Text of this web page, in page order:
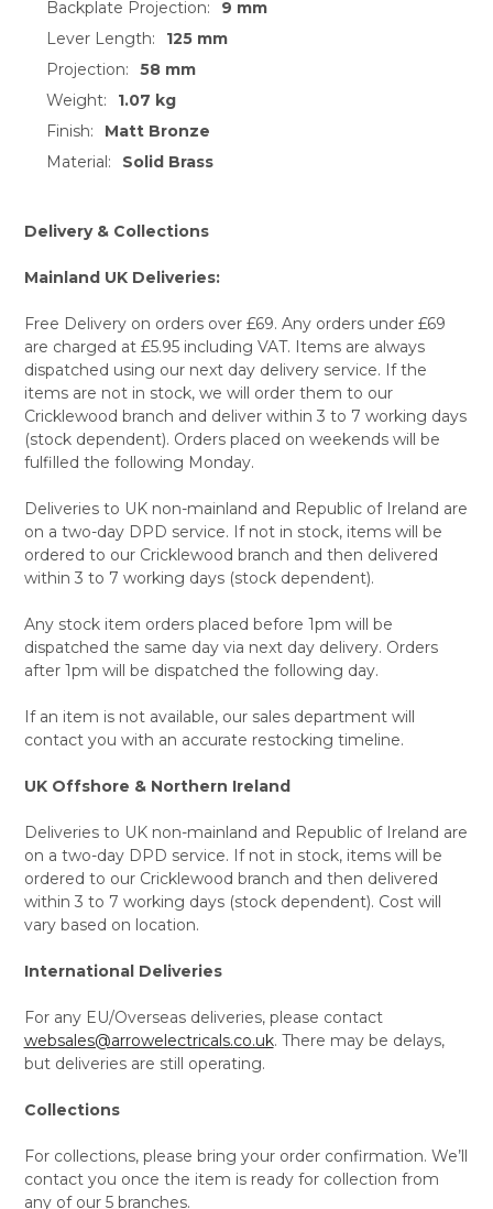
ADD
SELECTED
TO CART
Backplate Projection:
9 mm
Lever Length:
125 mm
Projection:
58 mm
Weight:
1.07 kg
Finish:
Matt Bronze
Material:
Solid Brass
Delivery & Collections
Mainland UK Deliveries:
Free Delivery on orders over £69. Any orders under £69
are charged at £5.95 including VAT. Items are always
dispatched using our next day delivery service. If the
items are not in stock, we will order them to our
Cricklewood branch and deliver within 3 to 7 working days
(stock dependent). Orders placed on weekends will be
fulfilled the following Monday.
Deliveries to UK non-mainland and Republic of Ireland are
on a two-day DPD service. If not in stock, items will be
ordered to our Cricklewood branch and then delivered
within 3 to 7 working days (stock dependent).
Any stock item orders placed before 1pm will be
dispatched the same day via next day delivery. Orders
after 1pm will be dispatched the following day.
If an item is not available, our sales department will
contact you with an accurate restocking timeline.
UK Offshore & Northern Ireland
Deliveries to UK non-mainland and Republic of Ireland are
on a two-day DPD service. If not in stock, items will be
ordered to our Cricklewood branch and then delivered
within 3 to 7 working days (stock dependent). Cost will
vary based on location.
International Deliveries
For any EU/Overseas deliveries, please contact
websales@arrowelectricals.co.uk. There may be delays,
but deliveries are still operating.
Collections
For collections, please bring your order confirmation. We’ll
contact you once the item is ready for collection from
any of our 5 branches.